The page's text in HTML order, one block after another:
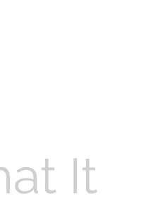
It